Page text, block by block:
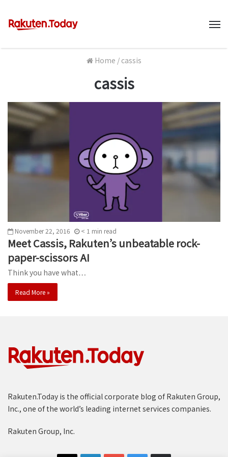
Home / cassis
cassis
November 22, 2016 < 1 min read
Meet Cassis, Rakuten’s unbeatable rock-
paper-scissors AI
Think you have what…
Read More »
Rakuten.Today is the official corporate blog of Rakuten Group,
Inc., one of the world’s leading internet services companies.
Rakuten Group, Inc.